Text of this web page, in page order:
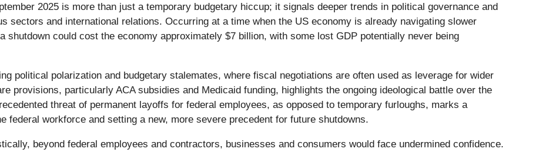
2025 is more than just a temporary budgetary hiccup; it signals deeper trends in political governance and
sectors and international relations. Occurring at a time when the US economy is already navigating slower
shutdown could cost the economy approximately $7 billion, with some lost GDP potentially never being
political polarization and budgetary stalemates, where fiscal negotiations are often used as leverage for wider
provisions, particularly ACA subsidies and Medicaid funding, highlights the ongoing ideological battle over the
threat of permanent layoffs for federal employees, as opposed to temporary furloughs, marks a
federal workforce and setting a new, more severe precedent for future shutdowns.
beyond federal employees and contractors, businesses and consumers would face undermined confidence.